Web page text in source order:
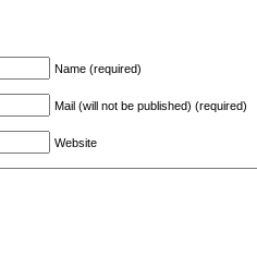
Name (required)
Mail (will not be published) (required)
Website